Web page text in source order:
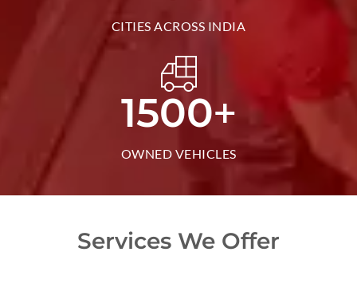
CITIES ACROSS INDIA
1500+
OWNED VEHICLES
Services We Offer